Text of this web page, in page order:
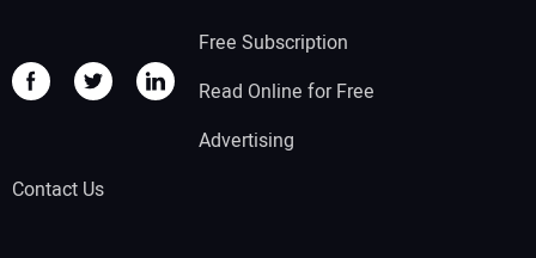
Free Subscription
Read Online for Free
Advertising
Contact Us